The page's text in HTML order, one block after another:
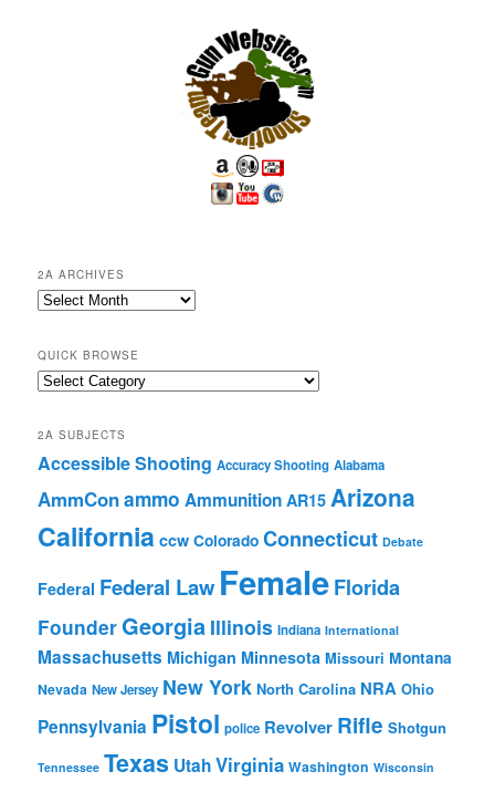
2A ARCHIVES
2A
QUICK BROWSE
Quick
2A SUBJECTS
Accessible Shooting Accuracy Shooting Alabama
AmmConammo Ammunition AR15 Arizona
California ccw Colorado Connecticut Debate
Federal Federal Law FemaleFlorida
FounderGeorgia Illinois Indiana International
Massachusetts Michigan Minnesota Missouri Montana
Nevada New Jersey New York North Carolina NRA Ohio
Pennsylvania Pistol police Revolver Rifle Shotgun
Tennessee Texas UtahVirginia Washington Wisconsin